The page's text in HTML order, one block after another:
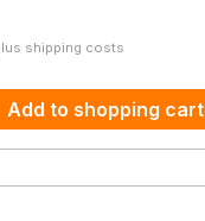
shipping costs
Add to shopping cart